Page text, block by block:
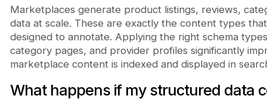
Marketplaces generate product listings, reviews,
data at scale. These are exactly the content types
designed to annotate. Applying the right schema
category pages, and provider profiles significantly
marketplace content is indexed and displayed in
What happens if my structured data